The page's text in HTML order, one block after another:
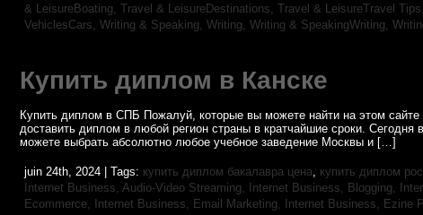
& LeisureBoating, Travel & LeisureDestinations, Travel & LeisureTravel Tips,
VehiclesCars, Writing & Speaking, Writing, Writing & SpeakingWriting,
Купить диплом в Канске
Купить диплом в СПБ Пожалуй, которые вы можете найти на этом
доставить диплом в любой регион страны в кратчайшие сроки.
можете выбрать абсолютно любое учебное заведение Москвы и […]
juin 24th, 2024 | Tags: купить диплом бакалавра цена, купить диплом
Internet Business, Audio-Video Streaming,
Internet Business, Blogging,
Ecommerce,
Internet Business, Email Marketing, Internet Business, Ezine